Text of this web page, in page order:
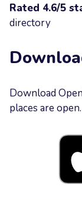
Rated 4.6/5
directory
Download
places are open.